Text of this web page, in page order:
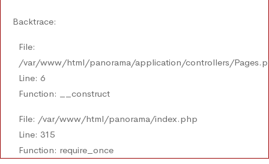
Backtrace:
File:
/var/www/html/panorama/application/controllers/
Line: 6
Function: __construct
File: /var/www/html/panorama/index.php
Line: 315
Function: require_once